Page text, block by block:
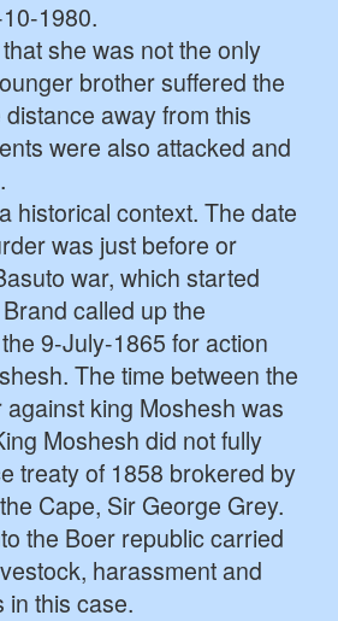
1980.
she was not the only
brother suffered the
away from this
were also attacked and
historical context. The date
was just before or
war, which started
called up the
9-July-1865 for action
The time between the
king Moshesh was
Moshesh did not fully
treaty of 1858 brokered by
Cape, Sir George Grey.
the Boer republic carried
harassment and
in this case.